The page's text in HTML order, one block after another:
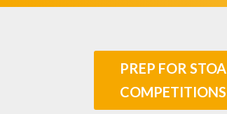
PREP FOR STOA
COMPETITIONS